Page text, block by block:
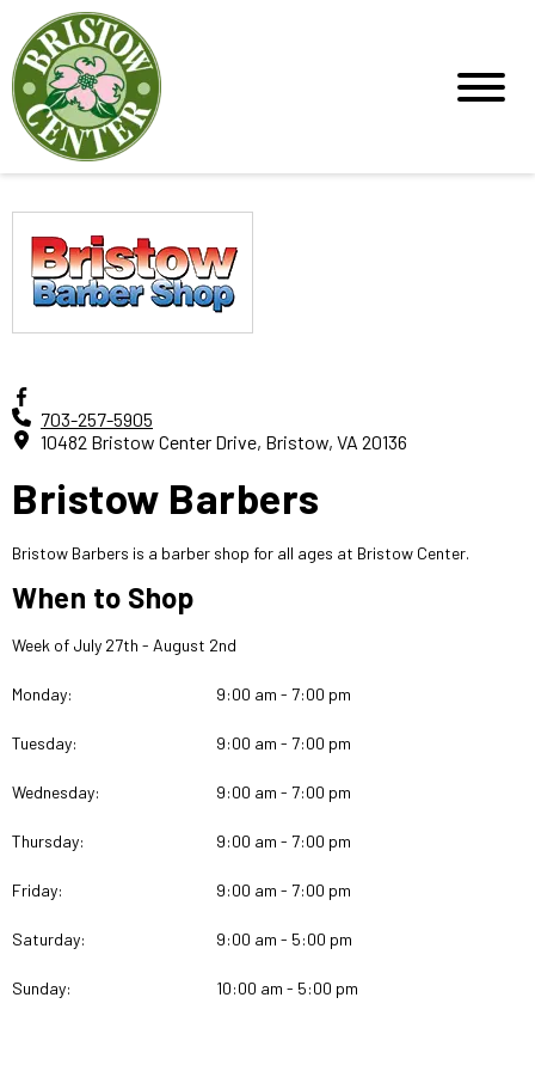
703-257-5905
10482 Bristow Center Drive, Bristow, VA 20136
Bristow Barbers
Bristow Barbers is a barber shop for all ages at Bristow Center.
When to Shop
Week of July 27th - August 2nd
Monday: 9:00 am - 7:00 pm
Tuesday: 9:00 am - 7:00 pm
Wednesday: 9:00 am - 7:00 pm
Thursday: 9:00 am - 7:00 pm
Friday: 9:00 am - 7:00 pm
Saturday: 9:00 am - 5:00 pm
Sunday: 10:00 am - 5:00 pm